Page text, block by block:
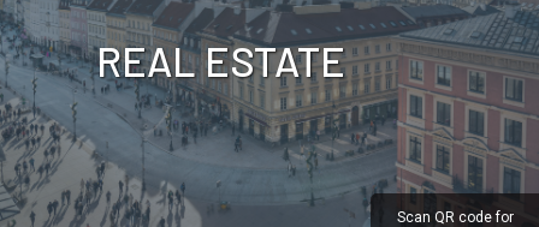
REAL ESTATE
Scan QR code for